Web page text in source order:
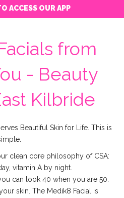
ACCESS OUR APP
from
- Beauty
Kilbride
Beautiful Skin for Life. This is
clean core philosophy of CSA:
vitamin A by night.
can look 40 when you are 50.
skin. The Medik8 Facial is